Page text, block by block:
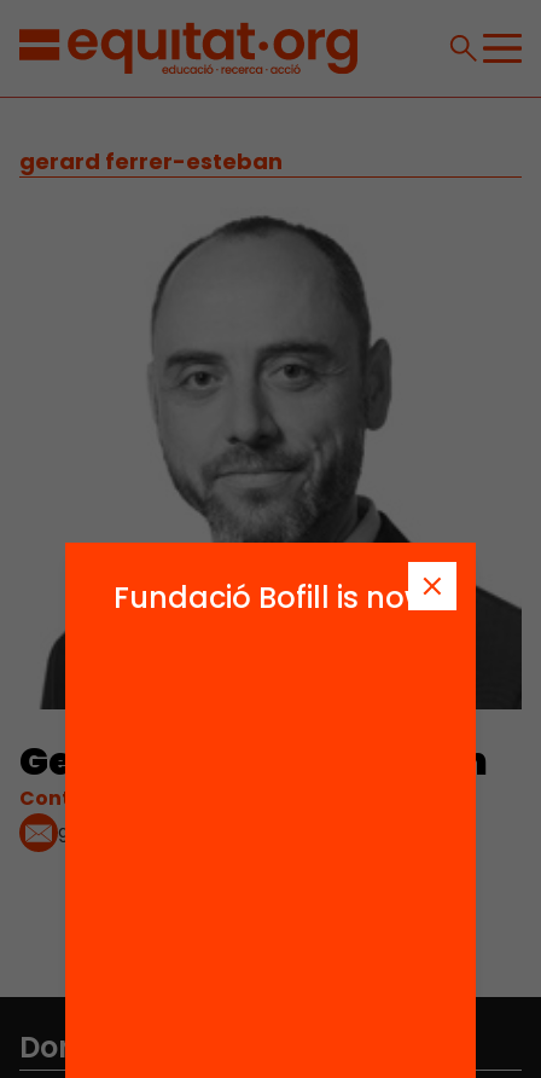
gerard ferrer-esteban
Gerard Ferrer-Esteban
Contacta'm:
gferrere@uoc.edu
Don't miss anything.
Fundació Bofill is now